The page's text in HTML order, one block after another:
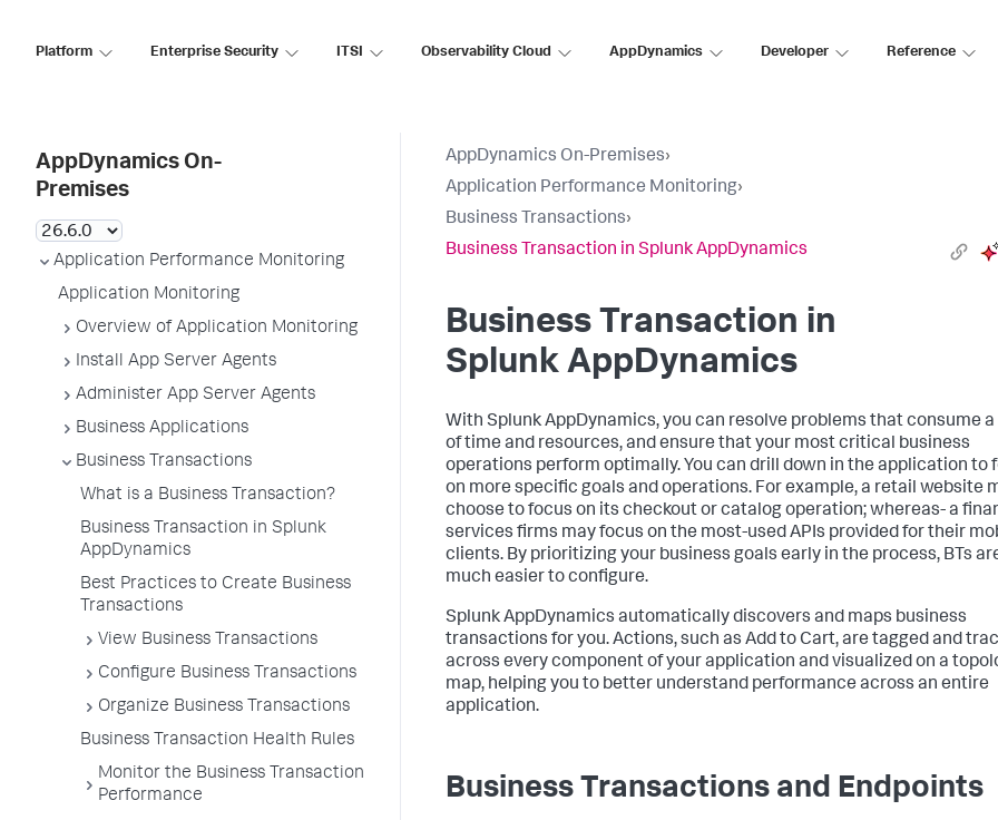
Platform Enterprise Security ITSI Observability Cloud AppDynamics Developer Reference
AppDynamics On-
Premises
Application Performance Monitoring
Application Monitoring
Overview of Application Monitoring
Install App Server Agents
Administer App Server Agents
Business Applications
Business Transactions
What is a Business Transaction?
Business Transaction in Splunk
AppDynamics
Best Practices to Create Business
Transactions
View Business Transactions
Configure Business Transactions
Organize Business Transactions
Business Transaction Health Rules
Monitor the Business Transaction
Performance
AppDynamics On-Premises›
Application Performance Monitoring›
Business Transactions›
Business Transaction in Splunk AppDynamics
Business Transaction in
Splunk AppDynamics
With Splunk AppDynamics, you can resolve problems that consume
of time and resources, and ensure that your most critical business
operations perform optimally. You can drill down in the application to
on more specific goals and operations. For example, a retail website
choose to focus on its checkout or catalog operation; whereas- a
services firms may focus on the most-used APIs provided for their
clients. By prioritizing your business goals early in the process, BTs
much easier to configure.
Splunk AppDynamics automatically discovers and maps business
transactions for you. Actions, such as Add to Cart, are tagged and
across every component of your application and visualized on a
map, helping you to better understand performance across an entire
application.
Business Transactions and Endpoints